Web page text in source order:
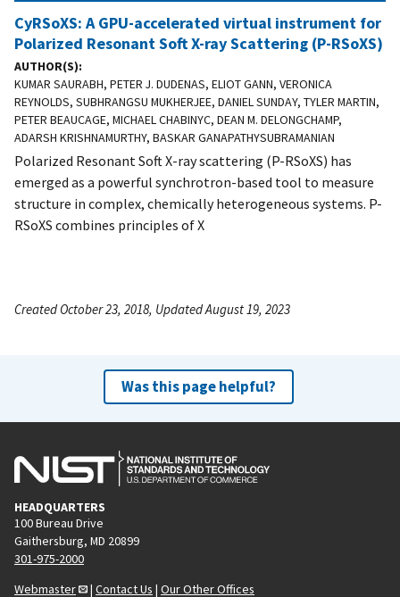
CyRSoXS: A GPU-accelerated virtual instrument for
Polarized Resonant Soft X-ray Scattering (P-RSoXS)
AUTHOR(S)
KUMAR SAURABH, PETER J. DUDENAS, ELIOT GANN, VERONICA
REYNOLDS, SUBHRANGSU MUKHERJEE, DANIEL SUNDAY, TYLER MARTIN,
PETER BEAUCAGE, MICHAEL CHABINYC, DEAN M. DELONGCHAMP,
ADARSH KRISHNAMURTHY, BASKAR GANAPATHYSUBRAMANIAN
Polarized Resonant Soft X-ray scattering (P-RSoXS) has
emerged as a powerful synchrotron-based tool to measure
structure in complex, chemically heterogeneous systems. P-
RSoXS combines principles of X
Created October 23, 2018, Updated August 19, 2023
Was this page helpful?
HEADQUARTERS
100 Bureau Drive
Gaithersburg, MD 20899
301-975-2000
Webmaster
| Contact Us | Our Other Offices